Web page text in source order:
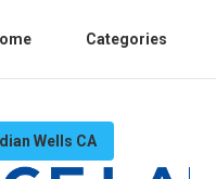
Categories
Wells CA